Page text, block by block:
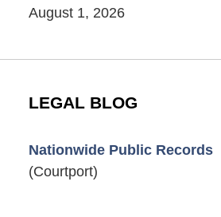
August 1, 2026
LEGAL BLOG
Nationwide Public Records
(Courtport)